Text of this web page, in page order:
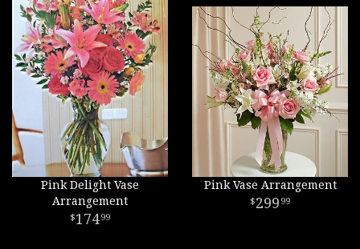
Pink Delight Vase
Arrangement
17499
Pink Vase Arrangement
299 99